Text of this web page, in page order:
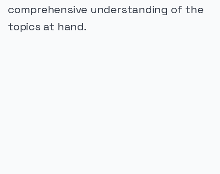
comprehensive understanding of the
topics at hand.